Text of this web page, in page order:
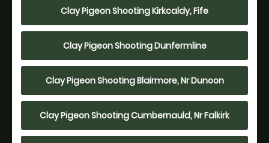
Clay Pigeon Shooting Kirkcaldy, Fife
Clay Pigeon Shooting Dunfermline
Clay Pigeon Shooting Blairmore, Nr Dunoon
Clay Pigeon Shooting Cumbernauld, Nr Falkirk